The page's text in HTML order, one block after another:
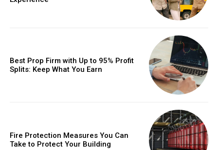
Best Prop Firm with Up to 95% Profit
Splits: Keep What You Earn
Fire Protection Measures You Can
Take to Protect Your Building